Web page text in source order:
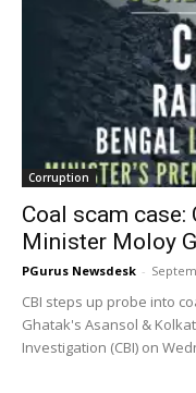
Corruption
Coal scam case:
Minister Moloy
PGurus Newsdesk -
CBI steps up probe into
Ghatak's Asansol &
Investigation (CBI) on